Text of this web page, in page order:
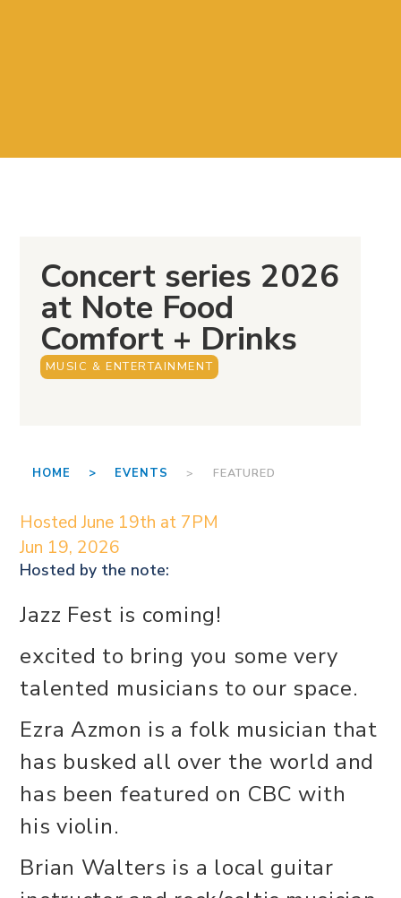
Concert series 2026
at Note Food
Comfort + Drinks
MUSIC & ENTERTAINMENT
HOME > EVENTS > FEATURED
Hosted June 19th at 7PM
Jun 19, 2026
Hosted by the note:
Jazz Fest is coming!
excited to bring you some very
talented musicians to our space.
Ezra Azmon is a folk musician that
has busked all over the world and
has been featured on CBC with
his violin.
Brian Walters is a local guitar